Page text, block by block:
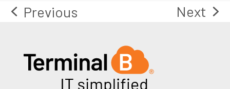
previous
Previous
next
Next